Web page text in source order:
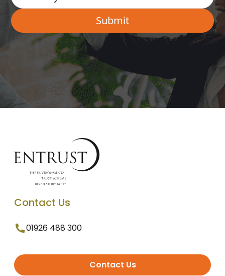
Contact Us
01926 488 300
Contact Us